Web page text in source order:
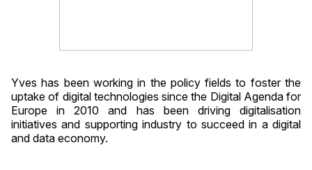
Yves has been working in the policy fields to foster the
uptake of digital technologies since the Digital Agenda for
Europe in 2010 and has been driving digitalisation
initiatives and supporting industry to succeed in a digital
and data economy.